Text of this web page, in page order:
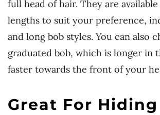
full head of hair. They are
lengths to suit your preference,
and long bob styles. You can also
graduated bob, which is longer in
faster towards the front of your
Great For